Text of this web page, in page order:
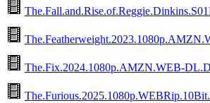
The.Fix.2024.1080p.AMZN.WEB-